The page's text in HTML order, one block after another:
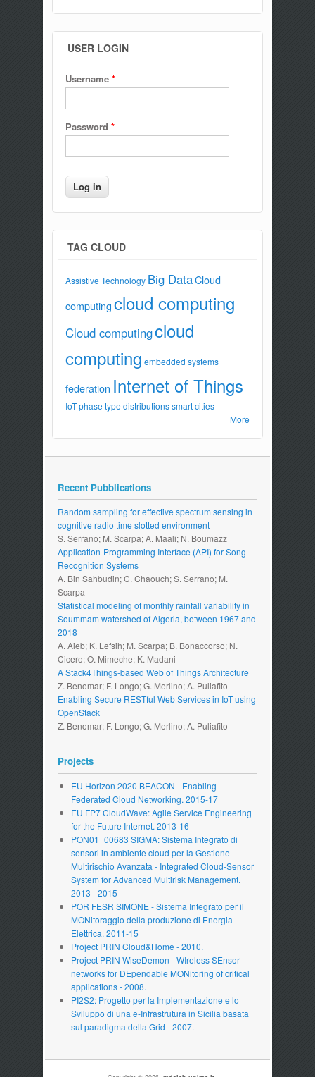
USER LOGIN
Username *
Password *
TAG CLOUD
Assistive Technology Big DataCloud
computingcloud computing
Cloud computingcloud
computing embedded systems
federation Internet of Things
IoT phase type distributions smart cities
More
Recent Pubblications
Random sampling for effective spectrum sensing in
cognitive radio time slotted environment
S. Serrano; M. Scarpa; A. Maali; N. Boumazz
Application-Programming Interface (API) for Song
Recognition Systems
A. Bin Sahbudin; C. Chaouch; S. Serrano; M.
Scarpa
Statistical modeling of monthly rainfall variability in
Soummam watershed of Algeria, between 1967 and
2018
A. Aieb; K. Lefsih; M. Scarpa; B. Bonaccorso; N.
Cicero; O. Mimeche; K. Madani
A Stack4Things-based Web of Things Architecture
Z. Benomar; F. Longo; G. Merlino; A. Puliafito
Enabling Secure RESTful Web Services in IoT using
OpenStack
Z. Benomar; F. Longo; G. Merlino; A. Puliafito
Projects
EU Horizon 2020 BEACON - Enabling
Federated Cloud Networking. 2015-17
EU FP7 CloudWave: Agile Service Engineering
for the Future Internet. 2013-16
PON01_00683 SIGMA: Sistema Integrato di
sensori in ambiente cloud per la Gestione
Multirischio Avanzata - Integrated Cloud-Sensor
System for Advanced Multirisk Management.
2013 - 2015
POR FESR SIMONE - Sistema Integrato per il
MONitoraggio della produzione di Energia
Elettrica. 2011-15
Project PRIN Cloud&Home - 2010.
Project PRIN WiseDemon - WIreless SEnsor
networks for DEpendable MONitoring of critical
applications - 2008.
PI2S2: Progetto per la Implementazione e lo
Sviluppo di una e-Infrastrutura in Sicilia basata
sul paradigma della Grid - 2007.